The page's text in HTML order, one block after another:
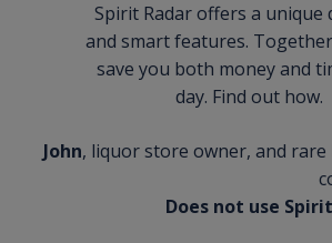
Spirit Radar offers a unique
and smart features.
save you both money and
day. Find out how.
John, liquor store owner, and
Does not use